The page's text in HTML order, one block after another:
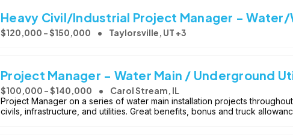
Heavy Civil/Industrial Project Manager -
$120,000 - $150,000 Taylorsville, UT +3
Project Manager - Water Main / Underground
$100,000 - $140,000 Carol Stream, IL
Project Manager on a series of water main installation projects
civils, infrastructure, and utilities. Great benefits, bonus and truck